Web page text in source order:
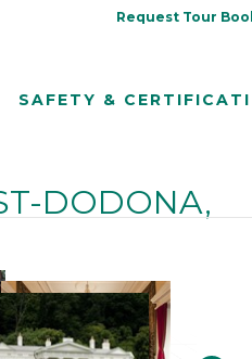
Request Tour
SAFETY &
DODONA,